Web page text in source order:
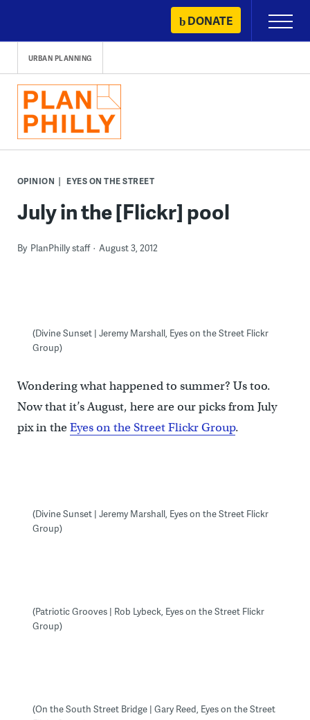
content
DONATE
Primary
Menu
URBAN PLANNING
OPINION EYES ON THE STREET
July in the [Flickr] pool
By PlanPhilly staff August 3, 2012
(Divine Sunset | Jeremy Marshall, Eyes on the Street Flickr
Group)
Wondering what happened to summer? Us too.
Now that it’s August, here are our picks from July
pix in theEyes on the Street Flickr Group.
(Divine Sunset | Jeremy Marshall, Eyes on the Street Flickr
Group)
(Patriotic Grooves | Rob Lybeck, Eyes on the Street Flickr
Group)
(On the South Street Bridge | Gary Reed, Eyes on the Street